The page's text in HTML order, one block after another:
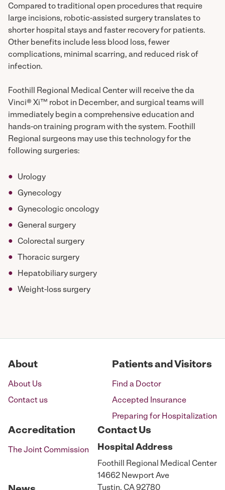
Compared to traditional open procedures that require
large incisions, robotic-assisted surgery translates to
shorter hospital stays and faster recovery for patients.
Other benefits include less blood loss, fewer
complications, minimal scarring, and reduced risk of
infection.
Foothill Regional Medical Center will receive the da
Vinci® Xi™ robot in December, and surgical teams will
immediately begin a comprehensive education and
hands-on training program with the system. Foothill
Regional surgeons may use this technology for the
following surgeries:
Urology
Gynecology
Gynecologic oncology
General surgery
Colorectal surgery
Thoracic surgery
Hepatobiliary surgery
Weight-loss surgery
About
About Us
Contact us
Patients and Visitors
Find a Doctor
Accepted Insurance
Preparing for Hospitalization
Accreditation
The Joint Commission
Contact Us
Hospital Address
Foothill Regional Medical Center
14662 Newport Ave
Tustin, CA 92780